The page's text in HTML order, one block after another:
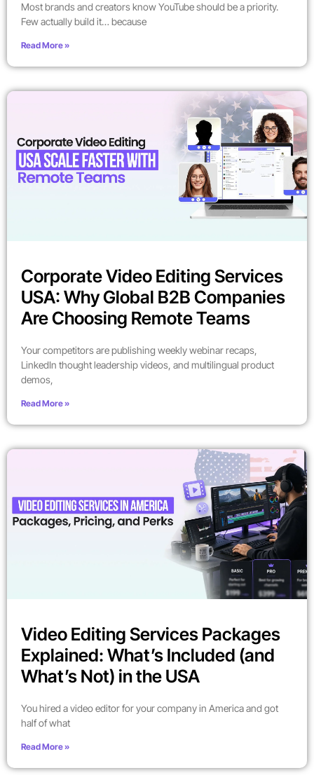
Most brands and creators know YouTube should be a priority.
Few actually build it… because
Read More »
Corporate Video Editing Services
USA: Why Global B2B Companies
Are Choosing Remote Teams
Your competitors are publishing weekly webinar recaps,
LinkedIn thought leadership videos, and multilingual product
demos,
Read More »
Video Editing Services Packages
Explained: What’s Included (and
What’s Not) in the USA
You hired a video editor for your company in America and got
half of what
Read More »